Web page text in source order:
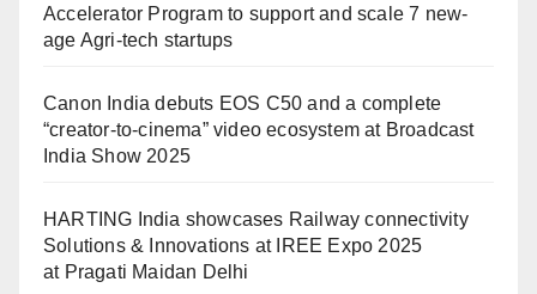
Accelerator Program to support and scale 7 new-
age Agri-tech startups
Canon India debuts EOS C50 and a complete
“creator-to-cinema” video ecosystem at Broadcast
India Show 2025
HARTING India showcases Railway connectivity
Solutions & Innovations at IREE Expo 2025
at Pragati Maidan Delhi